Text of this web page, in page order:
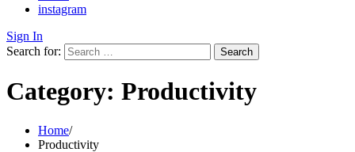
instagram
Sign In
Search for:
Category: Productivity
Home
Productivity